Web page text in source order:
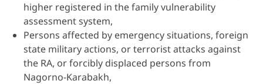
higher registered in the family vulnerability
assessment system,
Persons affected by emergency situations, foreign
state military actions, or terrorist attacks against
the RA, or forcibly displaced persons from
Nagorno-Karabakh,